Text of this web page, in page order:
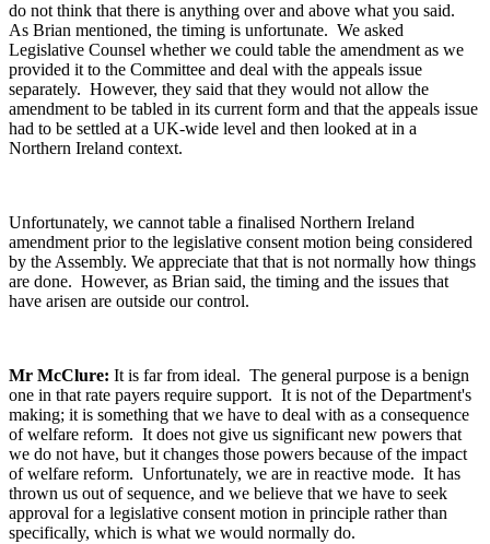
do not think that there is anything over and above what you said.
As Brian mentioned, the timing is unfortunate. We asked
Legislative Counsel whether we could table the amendment as we
provided it to the Committee and deal with the appeals issue
separately. However, they said that they would not allow the
amendment to be tabled in its current form and that the appeals issue
had to be settled at a UK-wide level and then looked at in a
Northern Ireland context.
Unfortunately, we cannot table a finalised Northern Ireland
amendment prior to the legislative consent motion being considered
by the Assembly. We appreciate that that is not normally how things
are done. However, as Brian said, the timing and the issues that
have arisen are outside our control.
Mr McClure: It is far from ideal. The general purpose is a benign
one in that rate payers require support. It is not of the Department's
making; it is something that we have to deal with as a consequence
of welfare reform. It does not give us significant new powers that
we do not have, but it changes those powers because of the impact
of welfare reform. Unfortunately, we are in reactive mode. It has
thrown us out of sequence, and we believe that we have to seek
approval for a legislative consent motion in principle rather than
specifically, which is what we would normally do.